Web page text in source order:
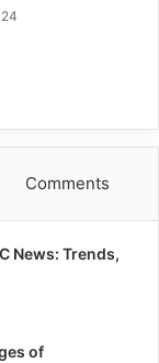
Comments
News: Trends,
of